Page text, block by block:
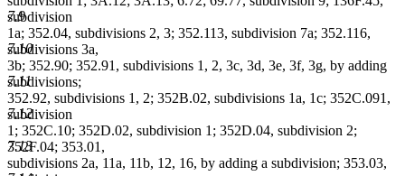
7.9
7.10
7.11
7.12
7.13
subdivision
1a; 352.04, subdivisions 2, 3; 352.113, subdivision 7a; 352.116,
subdivisions 3a,
3b; 352.90; 352.91, subdivisions 1, 2, 3c, 3d, 3e, 3f, 3g, by adding
subdivisions;
352.92, subdivisions 1, 2; 352B.02, subdivisions 1a, 1c; 352C.091,
subdivision
1; 352C.10; 352D.02, subdivision 1; 352D.04, subdivision 2;
352F.04; 353.01,
subdivisions 2a, 11a, 11b, 12, 16, by adding a subdivision; 353.03,